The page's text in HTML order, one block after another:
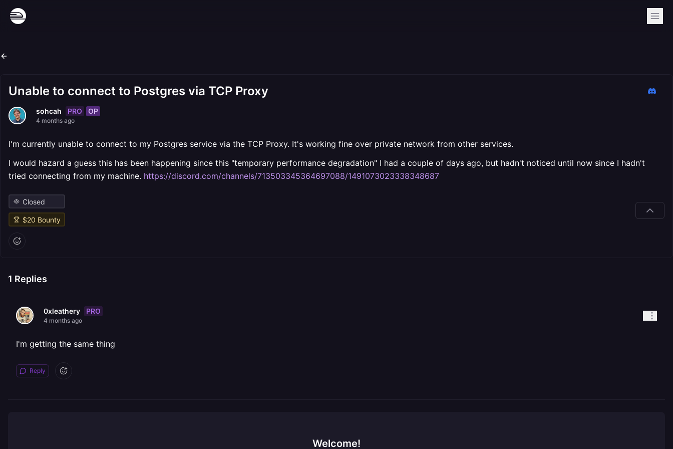
Unable to connect to Postgres via TCP Proxy
sohcah PRO OP
4 months ago
I'm currently unable to connect to my Postgres service via the TCP Proxy. It's working fine over private network from other services.
I would hazard a guess this has been happening since this "temporary performance degradation" I had a couple of days ago, but hadn't noticed until now since I hadn't
tried connecting from my machine. https://discord.com/channels/713503345364697088/1491073023338348687
Closed
$20 Bounty
1 Replies
0xleathery PRO
4 months ago
I'm getting the same thing
Reply
Welcome!